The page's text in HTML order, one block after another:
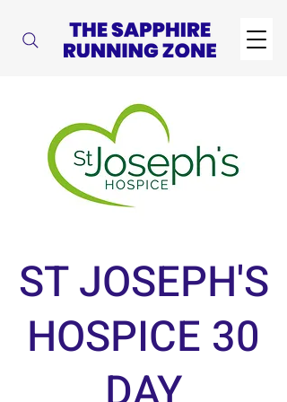
ST JOSEPH'S
HOSPICE 30